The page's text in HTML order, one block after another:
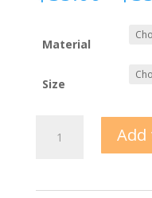
Material
Size
Add